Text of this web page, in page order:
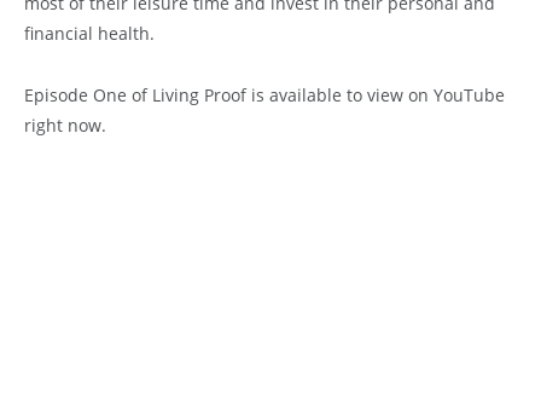
financial health.
Episode One of Living Proof is available to view on YouTube
right now.